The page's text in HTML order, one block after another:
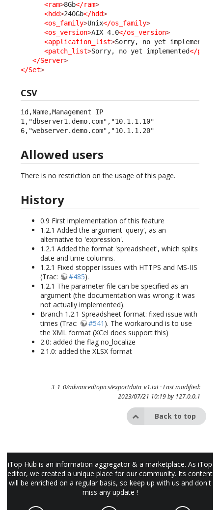
<ram>8Gb</ram>
<hdd>240Gb</hdd>
<os_family>Unix</os_family>
<os_version>AIX 4.0</os_version>
<application_list>Sorry, no yet implemented
<patch_list>Sorry, no yet implemented</
</Server>
</Set>
CSV
id,Name,Management IP
1,"dbserver1.demo.com","10.1.1.10"
6,"webserver.demo.com","10.1.1.20"
Allowed users
There is no restriction on the usage of this page.
History
0.9 First implementation of this feature
1.2.1 Added the argument 'query', as an
alternative to 'expression'.
1.2.1 Added the format 'spreadsheet', which splits
date and time columns.
1.2.1 Fixed stopper issues with HTTPS and MS-IIS
(Trac:
#485).
1.2.1 The parameter file can be specified as an
argument (the documentation was wrong: it was
not actually implemented).
Branch 1.2.1 Spreadsheet format: fixed issue with
times (Trac:
#541 ). The workaround is to use
the XML format (XCel does support this)
2.0: added the flag no_localize
2.1.0: added the XLSX format
3_1_0/advancedtopics/exportdata_v1.txt· Last modified:
2023/07/21 10:19 by 127.0.0.1
Back to top
iTop Hub is an information aggregator & a marketplace. As iTop
editor, we created a unique place for our community. Its content
will be enriched on a regular basis, so keep up with us and don't
miss any update !